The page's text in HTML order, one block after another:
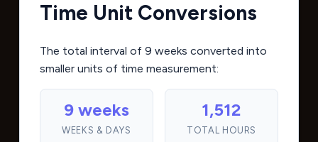
Time Unit Conversions
The total interval of 9 weeks converted into
smaller units of time measurement:
9 weeks
WEEKS & DAYS
1,512
TOTAL HOURS